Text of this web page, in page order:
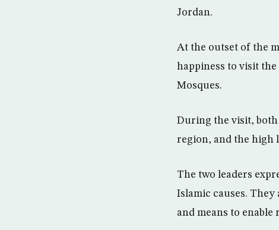
Jordan.
At the outset of the
happiness to visit
Mosques.
During the visit, both
region, and the high
The two leaders
Islamic causes.
and means to enable